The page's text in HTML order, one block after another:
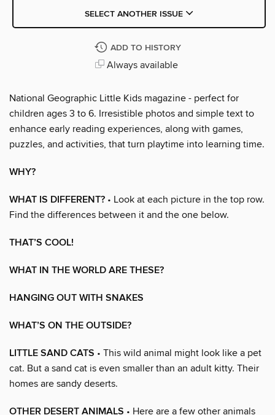
SELECT ANOTHER ISSUE
ADD TO HISTORY
Always available
National Geographic Little Kids magazine - perfect for
children ages 3 to 6. Irresistible photos and simple text to
enhance early reading experiences, along with games,
puzzles, and activities, that turn playtime into learning time.
WHY?
WHAT IS DIFFERENT? • Look at each picture in the top row.
Find the differences between it and the one below.
THAT’S COOL!
WHAT IN THE WORLD ARE THESE?
HANGING OUT WITH SNAKES
WHAT’S ON THE OUTSIDE?
LITTLE SAND CATS • This wild animal might look like a pet
cat. But a sand cat is even smaller than an adult kitty. Their
homes are sandy deserts.
OTHER DESERT ANIMALS • Here are a few other animals